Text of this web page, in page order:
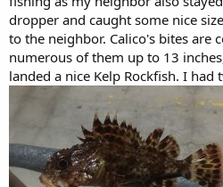
dropper and caught some nice
to the neighbor. Calico's bites are
numerous of them up to 13
landed a nice Kelp Rockfish. I